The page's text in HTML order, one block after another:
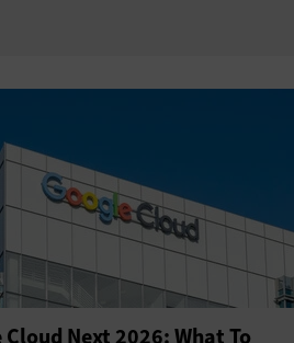
Cloud Next 2026: What To